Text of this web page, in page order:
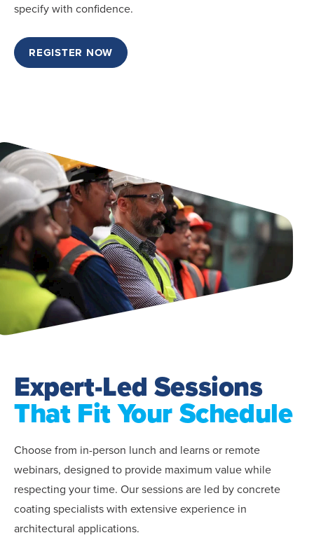
specify with confidence.
REGISTER NOW
Expert-Led Sessions
That Fit Your Schedule
Choose from in-person lunch and learns or remote
webinars, designed to provide maximum value while
respecting your time. Our sessions are led by concrete
coating specialists with extensive experience in
architectural applications.